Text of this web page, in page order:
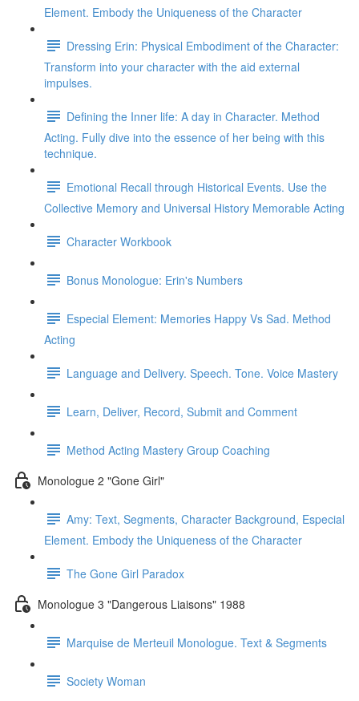
Element. Embody the Uniqueness of the Character
Dressing Erin: Physical Embodiment of the Character:
Transform into your character with the aid external
impulses.
Defining the Inner life: A day in Character. Method
Acting. Fully dive into the essence of her being with this
technique.
Emotional Recall through Historical Events. Use the
Collective Memory and Universal History Memorable Acting
Character Workbook
Bonus Monologue: Erin's Numbers
Especial Element: Memories Happy Vs Sad. Method
Acting
Language and Delivery. Speech. Tone. Voice Mastery
Learn, Deliver, Record, Submit and Comment
Method Acting Mastery Group Coaching
Monologue 2 "Gone Girl"
Amy: Text, Segments, Character Background, Especial
Element. Embody the Uniqueness of the Character
The Gone Girl Paradox
Monologue 3 "Dangerous Liaisons" 1988
Marquise de Merteuil Monologue. Text & Segments
Society Woman